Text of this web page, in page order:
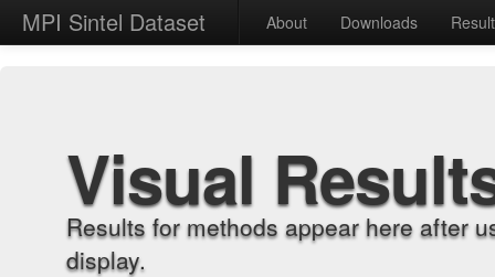
MPI Sintel Dataset About Downloads
Visual
Results for methods appear here after
display.